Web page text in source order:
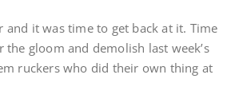
and it was time to get back at it. Time
gloom and demolish last week’s
ruckers who did their own thing at